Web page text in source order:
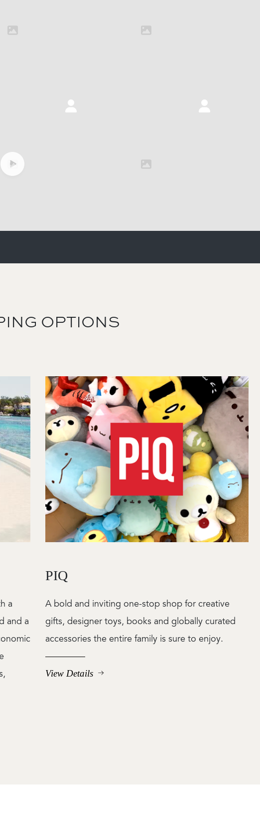
OPTIONS
a
and a
Image
PIQ
A bold and inviting one-stop shop for creative
gifts, designer toys, books and globally curated
accessories the entire family is sure to enjoy.
View Details